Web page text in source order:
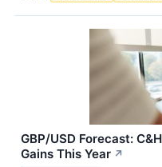
GBP/USD Forecast:
Gains This Year ↗